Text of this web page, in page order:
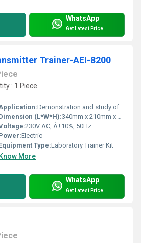
WhatsApp
Get Latest Price
Trainer-AEI-8200
: 1 Piece
Demonstration and study of DSB/SSB amplitude modulation transmission in Communication Labs
(L*W*H):340mm x 210mm x 70mm
230V AC, Â±10%, 50Hz
Electric
Type:Laboratory Trainer Kit
Know More
WhatsApp
Get Latest Price